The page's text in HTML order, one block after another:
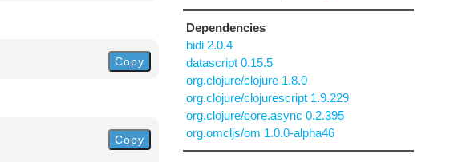
Copy
Copy
Dependencies
bidi 2.0.4
datascript 0.15.5
org.clojure/clojure 1.8.0
org.clojure/clojurescript 1.9.229
org.clojure/core.async 0.2.395
org.omcljs/om 1.0.0-alpha46